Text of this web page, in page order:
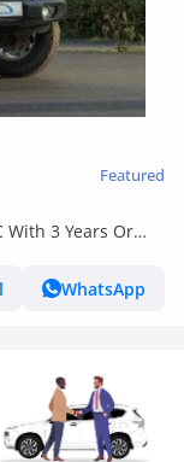
Featured
With 3 Years Or
WhatsApp